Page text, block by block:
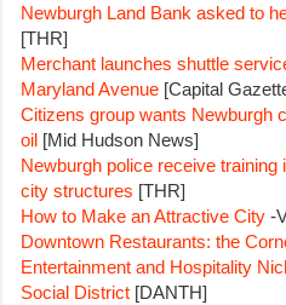
Newburgh Land Bank asked to
[THR]
Merchant launches shuttle
Maryland Avenue [Capital
Citizens group wants Newburgh
oil [Mid Hudson News]
Newburgh police receive
city structures [THR]
How to Make an Attractive City -
Downtown Restaurants: the
Entertainment and Hospitality
Social District [DANTH]